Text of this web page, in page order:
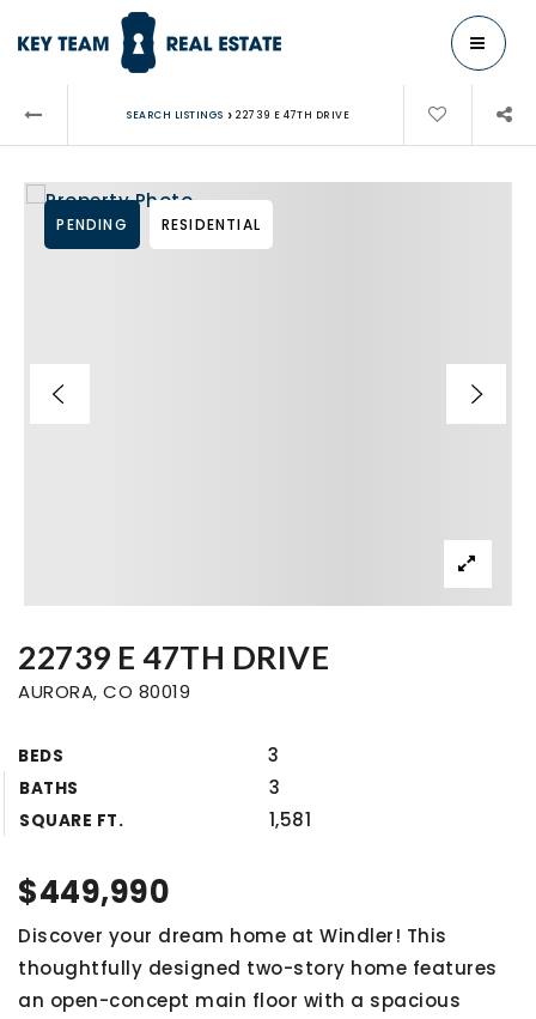
MENU
SEARCH LISTINGS › 22739 E 47TH DRIVE
22739 E 47TH DRIVE
AURORA, CO 80019
BEDS 3
BATHS 3
SQUARE FT. 1,581
PENDING RESIDENTIAL
$449,990
Discover your dream home at Windler! This
thoughtfully designed two-story home features
an open-concept main floor with a spacious